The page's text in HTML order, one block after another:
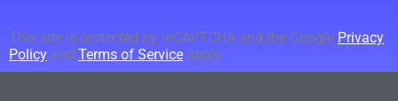
This site is protected by reCAPTCHA and the Google Privacy
Policy and Terms of Service apply.